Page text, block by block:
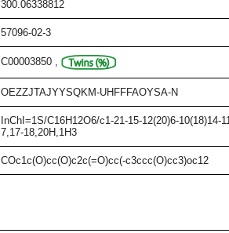
300.06338812
57096-02-3
C00003850 ,
OEZZJTAJYYSQKM-UHFFFAOYSA-N
InChI=1S/C16H12O6/c1-21-15-12(20)6-10(18)14-
7,17-18,20H,1H3
COc1c(O)cc(O)c2c(=O)cc(-c3ccc(O)cc3)oc12